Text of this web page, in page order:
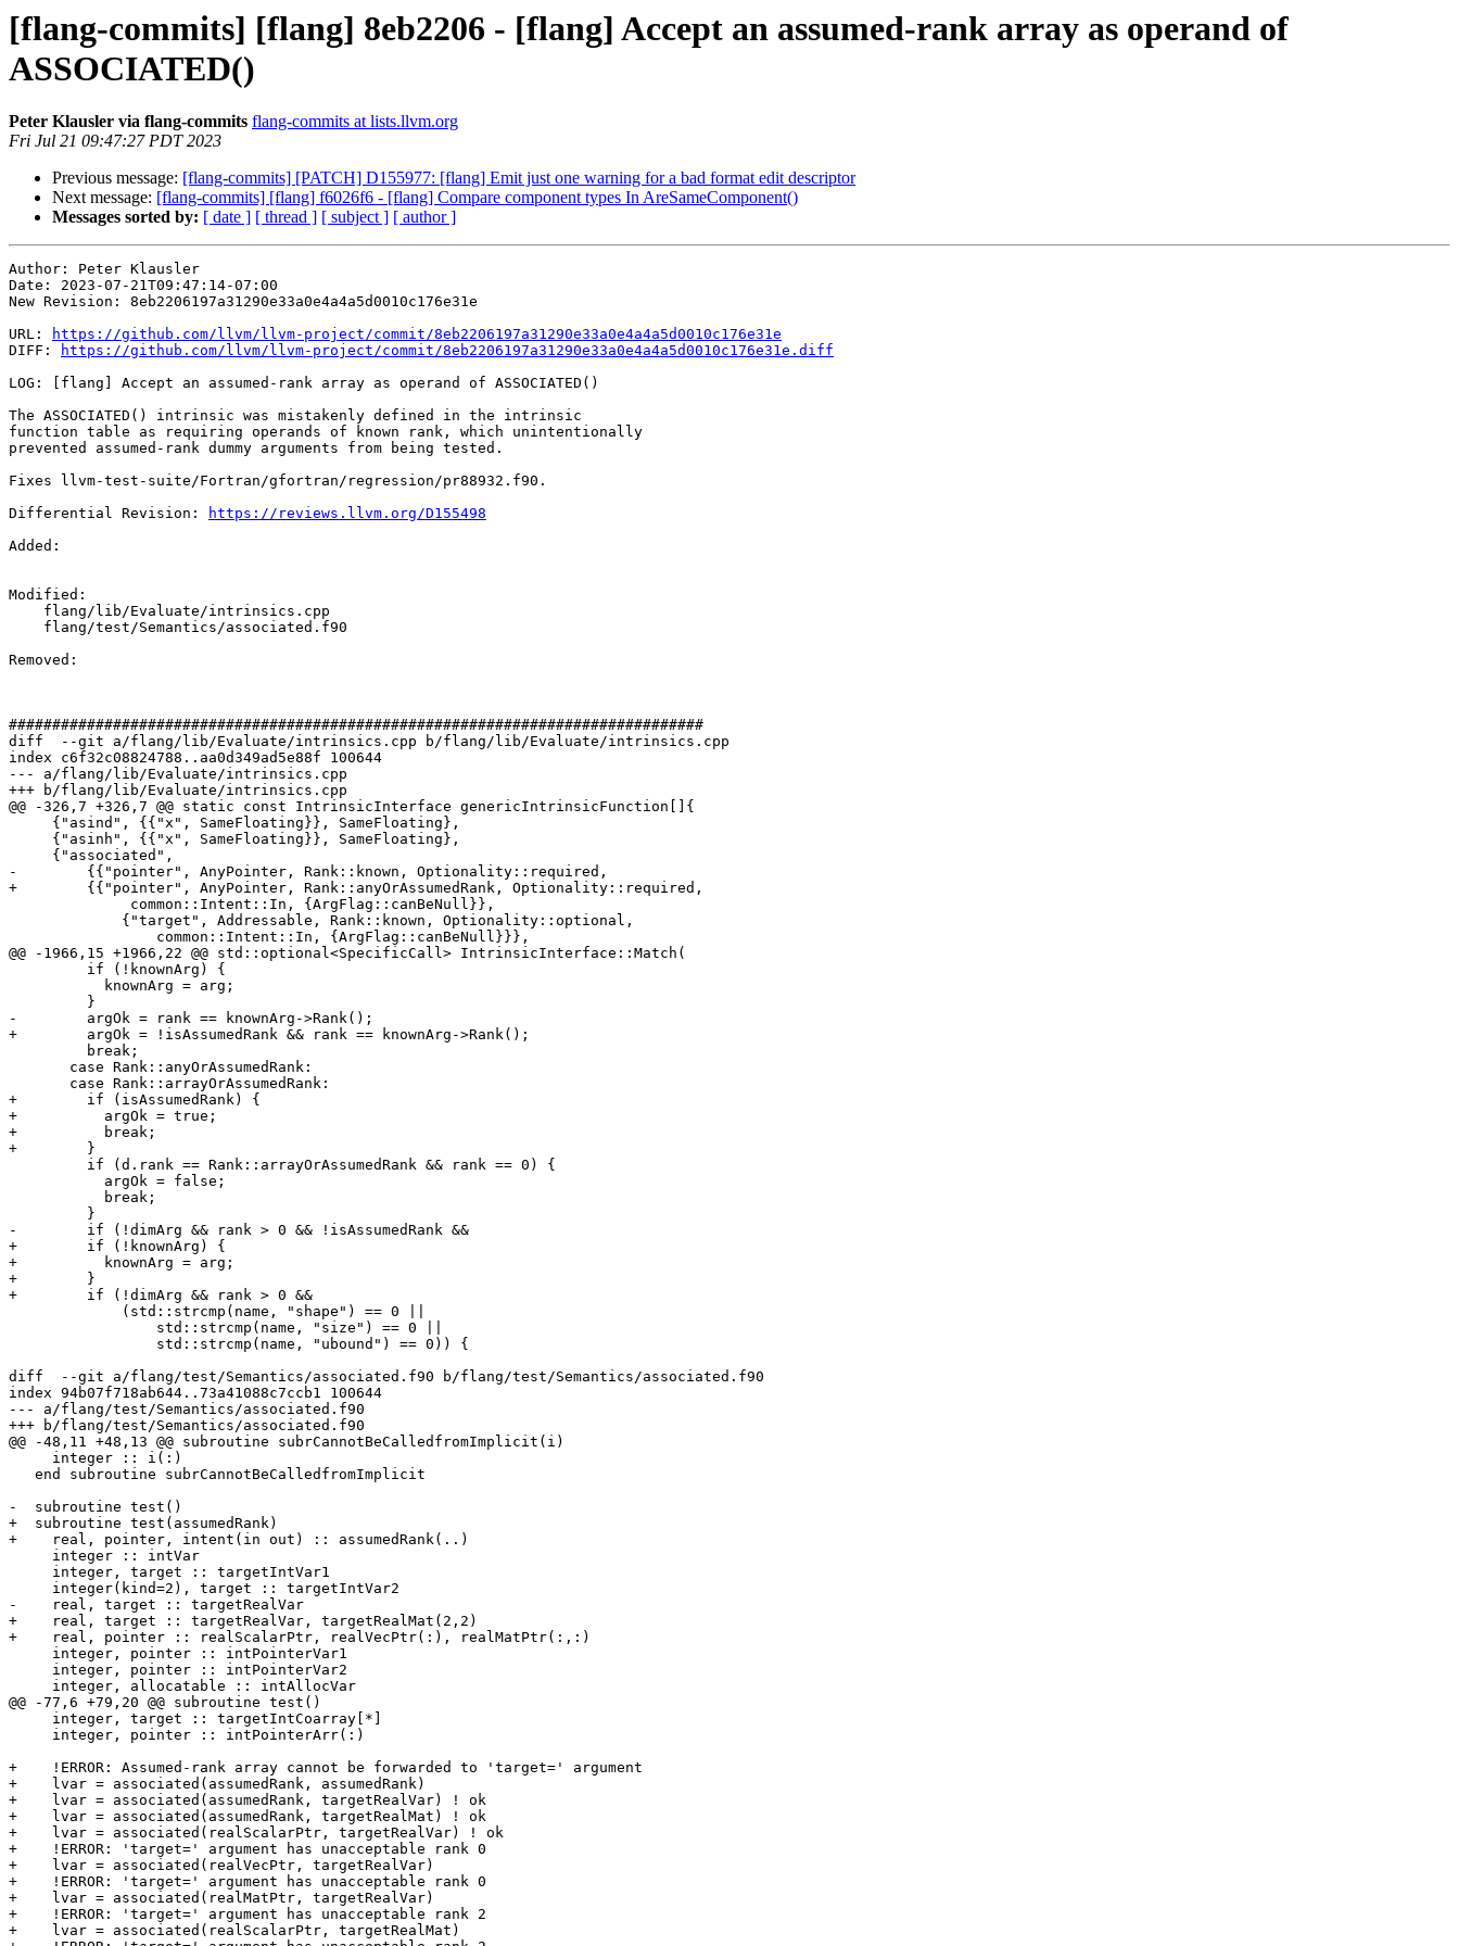
[flang-commits] [flang] 8eb2206 - [flang] Accept an assumed-rank array as operand of
ASSOCIATED()
Peter Klausler via flang-commits flang-commits at lists.llvm.org
Fri Jul 21 09:47:27 PDT 2023
Previous message: [flang-commits] [PATCH] D155977: [flang] Emit just one warning for a bad format edit descriptor
Next message: [flang-commits] [flang] f6026f6 - [flang] Compare component types In AreSameComponent()
Messages sorted by: [ date ] [ thread ] [ subject ] [ author ]
Author: Peter Klausler
Date: 2023-07-21T09:47:14-07:00
New Revision: 8eb2206197a31290e33a0e4a4a5d0010c176e31e
URL:
https://github.com/llvm/llvm-project/commit/8eb2206197a31290e33a0e4a4a5d0010c176e31e
DIFF:
https://github.com/llvm/llvm-project/commit/8eb2206197a31290e33a0e4a4a5d0010c176e31e.diff
LOG: [flang] Accept an assumed-rank array as operand of ASSOCIATED()
The ASSOCIATED() intrinsic was mistakenly defined in the intrinsic
function table as requiring operands of known rank, which unintentionally
prevented assumed-rank dummy arguments from being tested.
Fixes llvm-test-suite/Fortran/gfortran/regression/pr88932.f90.
Differential Revision:
https://reviews.llvm.org/D155498
Added:
Modified:
Removed:
################################################################################
diff  --git a/flang/lib/Evaluate/intrinsics.cpp b/flang/lib/Evaluate/intrinsics.cpp
index c6f32c08824788..aa0d349ad5e88f 100644
--- a/flang/lib/Evaluate/intrinsics.cpp
+++ b/flang/lib/Evaluate/intrinsics.cpp
@@ -326,7 +326,7 @@ static const IntrinsicInterface genericIntrinsicFunction[]{
-        {{"pointer", AnyPointer, Rank::known, Optionality::required,
+        {{"pointer", AnyPointer, Rank::anyOrAssumedRank, Optionality::required,
@@ -1966,15 +1966,22 @@ std::optional<SpecificCall> IntrinsicInterface::Match(
-        argOk = rank == knownArg->Rank();
+        argOk = !isAssumedRank && rank == knownArg->Rank();
+        if (isAssumedRank) {
+          argOk = true;
+          break;
+        }
-        if (!dimArg && rank > 0 && !isAssumedRank &&
+        if (!knownArg) {
+          knownArg = arg;
+        }
+        if (!dimArg && rank > 0 &&
diff  --git a/flang/test/Semantics/associated.f90 b/flang/test/Semantics/associated.f90
index 94b07f718ab644..73a41088c7ccb1 100644
--- a/flang/test/Semantics/associated.f90
+++ b/flang/test/Semantics/associated.f90
@@ -48,11 +48,13 @@ subroutine subrCannotBeCalledfromImplicit(i)
-  subroutine test()
+  subroutine test(assumedRank)
+    real, pointer, intent(in out) :: assumedRank(..)
-    real, target :: targetRealVar
+    real, target :: targetRealVar, targetRealMat(2,2)
+    real, pointer :: realScalarPtr, realVecPtr(:), realMatPtr(:,:)
@@ -77,6 +79,20 @@ subroutine test()
+    !ERROR: Assumed-rank array cannot be forwarded to 'target=' argument
+    lvar = associated(assumedRank, assumedRank)
+    lvar = associated(assumedRank, targetRealVar) ! ok
+    lvar = associated(assumedRank, targetRealMat) ! ok
+    lvar = associated(realScalarPtr, targetRealVar) ! ok
+    !ERROR: 'target=' argument has unacceptable rank 0
+    lvar = associated(realVecPtr, targetRealVar)
+    !ERROR: 'target=' argument has unacceptable rank 0
+    lvar = associated(realMatPtr, targetRealVar)
+    !ERROR: 'target=' argument has unacceptable rank 2
+    lvar = associated(realScalarPtr, targetRealMat)